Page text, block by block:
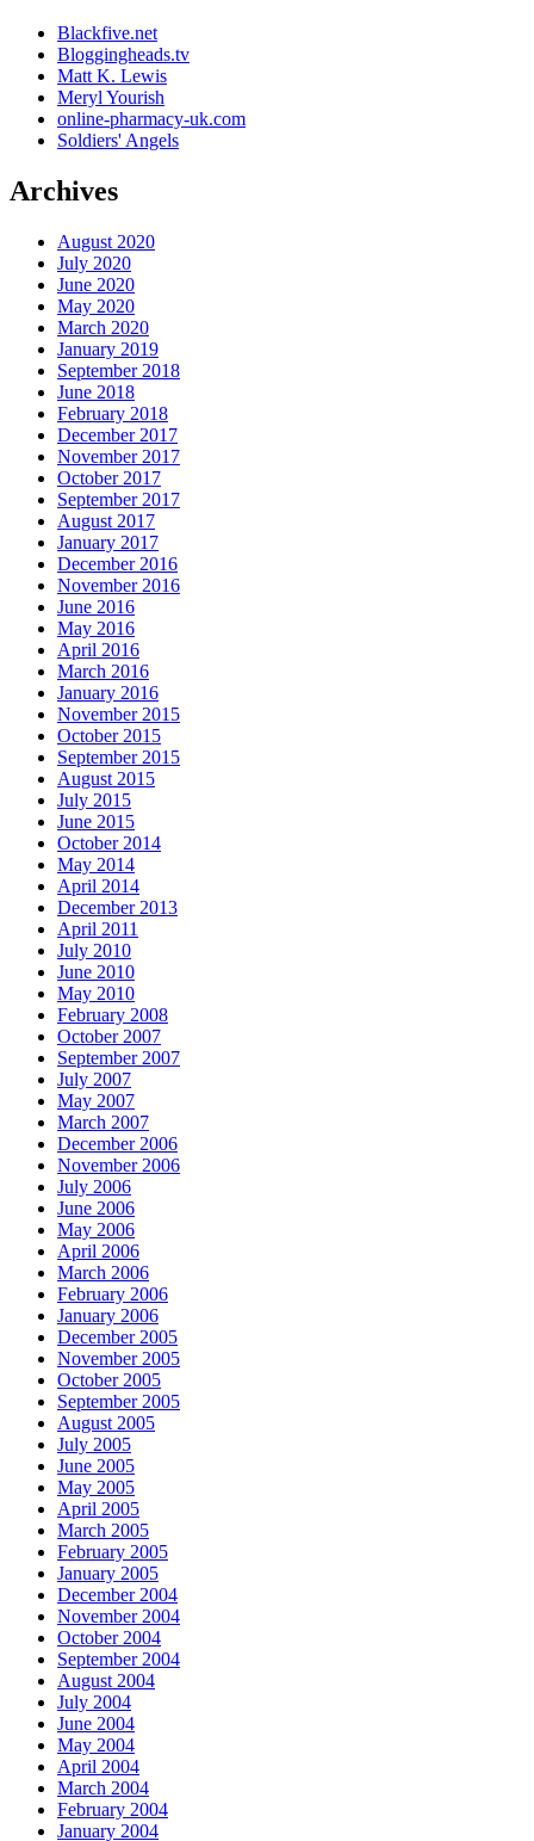
Blackfive.net
Bloggingheads.tv
Matt K. Lewis
Meryl Yourish
online-pharmacy-uk.com
Soldiers' Angels
Archives
August 2020
July 2020
June 2020
May 2020
March 2020
January 2019
September 2018
June 2018
February 2018
December 2017
November 2017
October 2017
September 2017
August 2017
January 2017
December 2016
November 2016
June 2016
May 2016
April 2016
March 2016
January 2016
November 2015
October 2015
September 2015
August 2015
July 2015
June 2015
October 2014
May 2014
April 2014
December 2013
April 2011
July 2010
June 2010
May 2010
February 2008
October 2007
September 2007
July 2007
May 2007
March 2007
December 2006
November 2006
July 2006
June 2006
May 2006
April 2006
March 2006
February 2006
January 2006
December 2005
November 2005
October 2005
September 2005
August 2005
July 2005
June 2005
May 2005
April 2005
March 2005
February 2005
January 2005
December 2004
November 2004
October 2004
September 2004
August 2004
July 2004
June 2004
May 2004
April 2004
March 2004
February 2004
January 2004